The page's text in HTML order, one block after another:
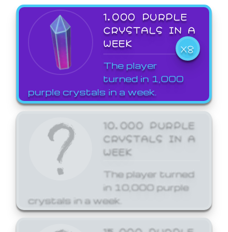
1,000 PURPLE
CRYSTALS IN A
WEEK
X8
The player
turned in 1,000
purple crystals in a week.
10,000 PURPLE
CRYSTALS IN A
WEEK
The player turned
in 10,000 purple
crystals in a week.
15,000 PURPLE